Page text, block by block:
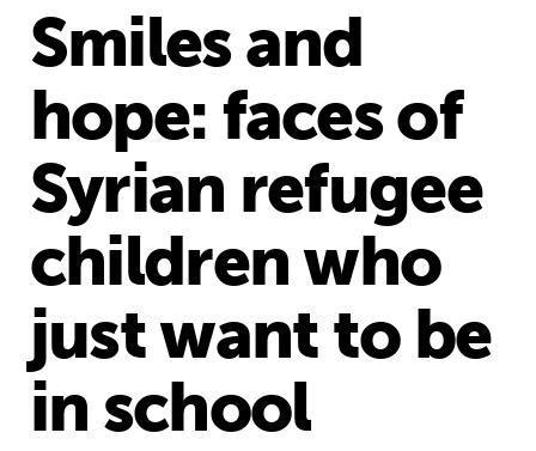
Smiles and
hope: faces of
Syrian refugee
children who
just want to be
in school